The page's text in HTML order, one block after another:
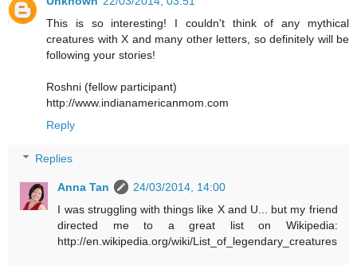
This is so interesting! I couldn't think of any mythical
creatures with X and many other letters, so definitely will be
following your stories!
Roshni (fellow participant)
http://www.indianamericanmom.com
Reply
Replies
Anna Tan
24/03/2014, 14:00
I was struggling with things like X and U... but my friend
directed me to a great list on Wikipedia:
http://en.wikipedia.org/wiki/List_of_legendary_creatures